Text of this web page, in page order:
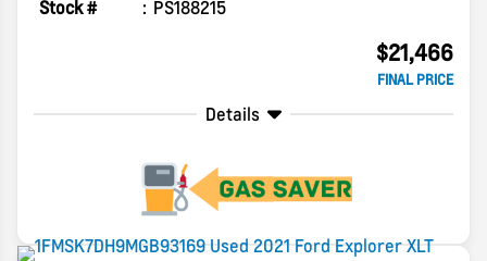
Stock # PS188215
$21,466
FINAL PRICE
Details